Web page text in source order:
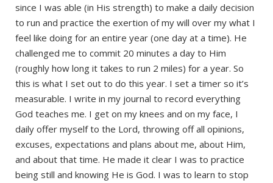
since I was able (in His strength) to make a daily decision
to run and practice the exertion of my will over my what I
feel like doing for an entire year (one day at a time). He
challenged me to commit 20 minutes a day to Him
(roughly how long it takes to run 2 miles) for a year. So
this is what I set out to do this year. I set a timer so it’s
measurable. I write in my journal to record everything
God teaches me. I get on my knees and on my face, I
daily offer myself to the Lord, throwing off all opinions,
excuses, expectations and plans about me, about Him,
and about that time. He made it clear I was to practice
being still and knowing He is God. I was to learn to stop